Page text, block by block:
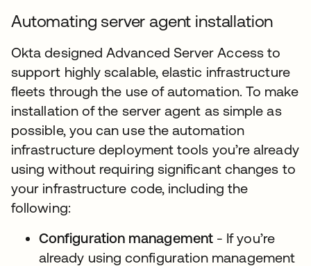
Automating server agent installation
Okta designed Advanced Server Access to
support highly scalable, elastic infrastructure
fleets through the use of automation. To make
installation of the server agent as simple as
possible, you can use the automation
infrastructure deployment tools you’re already
using without requiring significant changes to
your infrastructure code, including the
following:
Configuration management- If you’re
already using configuration management